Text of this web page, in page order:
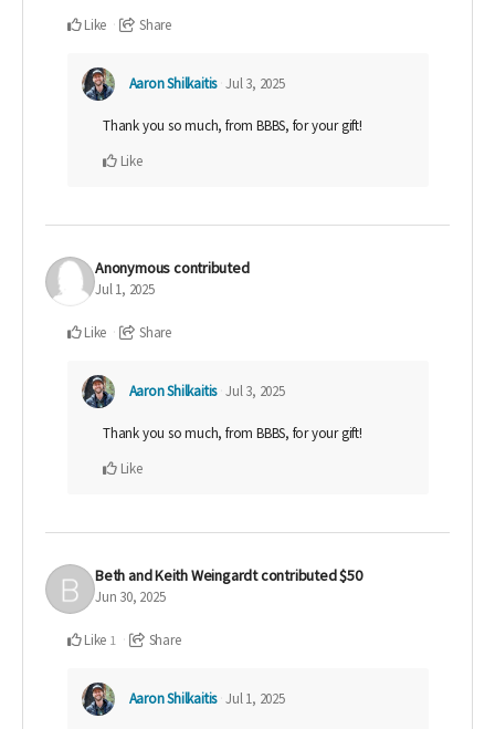
Like Share
Aaron Shilkaitis Jul 3, 2025
Thank you so much, from BBBS, for your gift!
Like
Anonymouscontributed
Jul 1, 2025
Like Share
Aaron Shilkaitis Jul 3, 2025
Thank you so much, from BBBS, for your gift!
Like
Beth and Keith Weingardtcontributed$50
Jun 30, 2025
Like 1 Share
Aaron Shilkaitis Jul 1, 2025